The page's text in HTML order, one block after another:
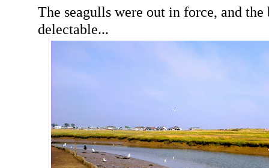
The seagulls were out in force, and the
delectable...